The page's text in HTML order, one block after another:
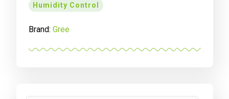
Humidity Control
Brand: Gree